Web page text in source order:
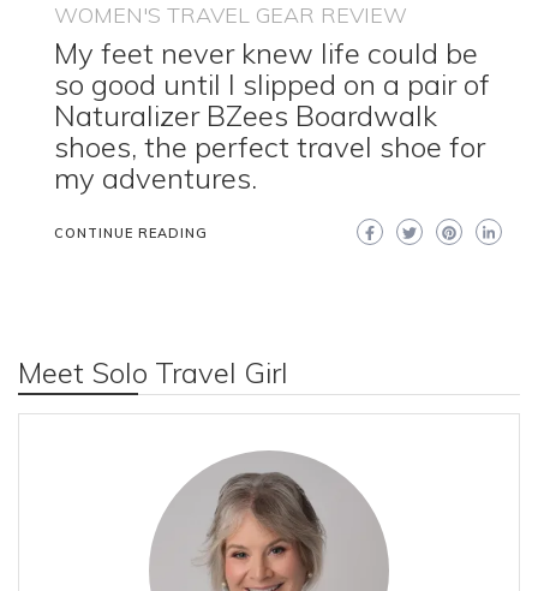
WOMEN'S TRAVEL GEAR REVIEW
My feet never knew life could be
so good until I slipped on a pair of
Naturalizer BZees Boardwalk
shoes, the perfect travel shoe for
my adventures.
CONTINUE READING
Meet Solo Travel Girl